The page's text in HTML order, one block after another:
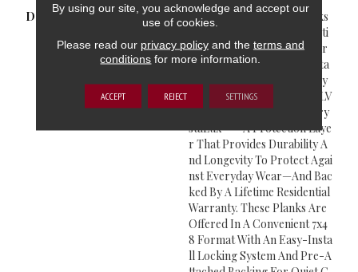
DESCRIPTION
Cyrus® Luxury Vinyl Planks
Feature A Must-See Collecti
On From The Everlife Luxur
Y Vinyl Flooring Series. Suita
Ble For All Grade Levels, Cy
Rus® Is 100% Waterproof LV
P That’s Protected With Cry
StaLux™—A Protection Laye
R That Provides Durability A
Nd Longevity To Protect Agai
Nst Everyday Wear—And Bac
Ked By A Lifetime Residential
Warranty. These Planks Are
Offered In A Convenient 7x4
8 Format With An Easy-Insta
Ll Locking System And Pre-A
By using our site, you acknowledge and accept our
use of cookies.
Please read our privacy policyand the terms and
conditions for more information.
ACCEPT REJECT SETTINGS